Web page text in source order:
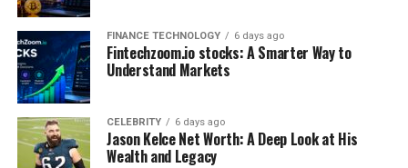
FINANCE TECHNOLOGY 6 days ago
Fintechzoom.io stocks: A Smarter Way to
Understand Markets
CELEBRITY 6 days ago
Jason Kelce Net Worth: A Deep Look at His
Wealth and Legacy